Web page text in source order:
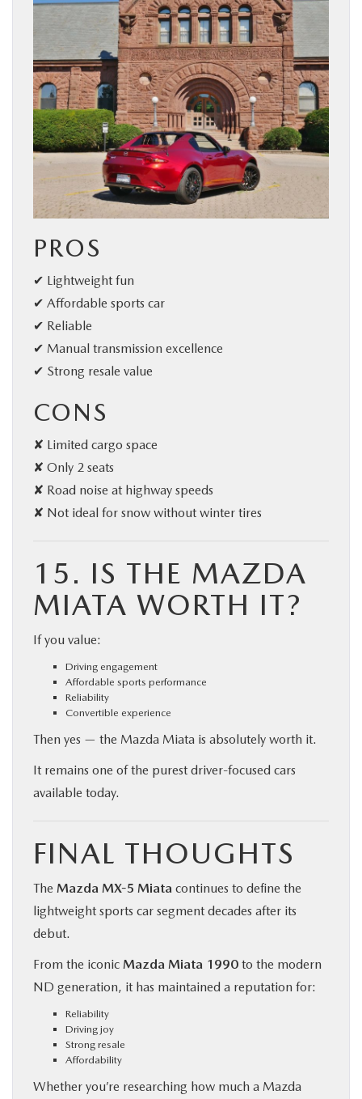
PROS
✔ Lightweight fun
✔ Affordable sports car
✔ Reliable
✔ Manual transmission excellence
✔ Strong resale value
CONS
✘ Limited cargo space
✘ Only 2 seats
✘ Road noise at highway speeds
✘ Not ideal for snow without winter tires
15. IS THE MAZDA
MIATA WORTH IT?
If you value:
Driving engagement
Affordable sports performance
Reliability
Convertible experience
Then yes — the Mazda Miata is absolutely worth it.
It remains one of the purest driver-focused cars
available today.
FINAL THOUGHTS
The Mazda MX-5 Miata continues to define the
lightweight sports car segment decades after its
debut.
From the iconic Mazda Miata 1990 to the modern
ND generation, it has maintained a reputation for:
Reliability
Driving joy
Strong resale
Affordability
Whether you’re researching how much a Mazda